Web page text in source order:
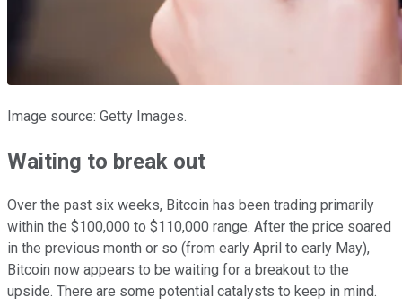
Image source: Getty Images.
Waiting to break out
Over the past six weeks, Bitcoin has been trading primarily
within the $100,000 to $110,000 range. After the price soared
in the previous month or so (from early April to early May),
Bitcoin now appears to be waiting for a breakout to the
upside. There are some potential catalysts to keep in mind.